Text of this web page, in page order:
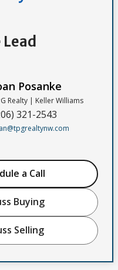
Posanke
Realty | Keller Williams
321-2543
a Call
Buying
Selling